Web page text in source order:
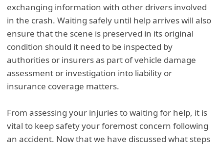
exchanging information with other drivers involved
in the crash. Waiting safely until help arrives will also
ensure that the scene is preserved in its original
condition should it need to be inspected by
authorities or insurers as part of vehicle damage
assessment or investigation into liability or
insurance coverage matters.
From assessing your injuries to waiting for help, it is
vital to keep safety your foremost concern following
an accident. Now that we have discussed what steps